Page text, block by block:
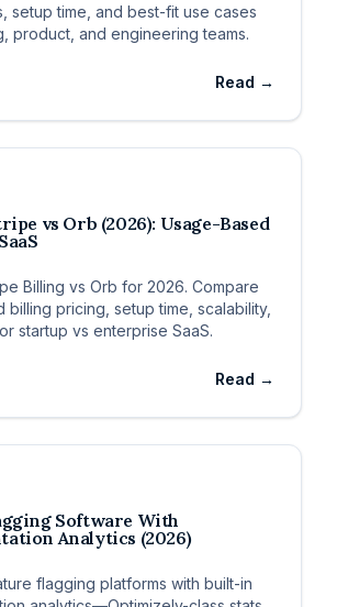
setup time, and best-fit use cases
product, and engineering teams.
Read →
vs Orb (2026): Usage-Based
Billing vs Orb for 2026. Compare
billing pricing, setup time, scalability,
startup vs enterprise SaaS.
Read →
Software With
Analytics (2026)
flagging platforms with built-in